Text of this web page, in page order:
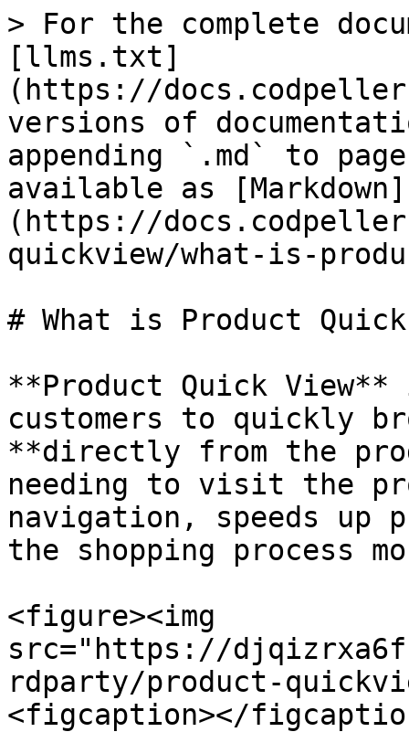
> For the complete
[llms.txt]
(https://
versions of
appending `.md` to
available as [Markdown]
(https://
quickview/what-is-
# What is Product Quick
**Product Quick
customers to quickly
**directly from the
needing to visit the
navigation, speeds up
the shopping process
<figure><img
src="https://
rdparty/product-
<figcaption></